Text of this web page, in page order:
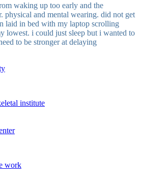
waking up too early and the
physical and mental wearing. did not get
laid in bed with my laptop scrolling
lowest. i could just sleep but i wanted to
to be stronger at delaying
institute
work